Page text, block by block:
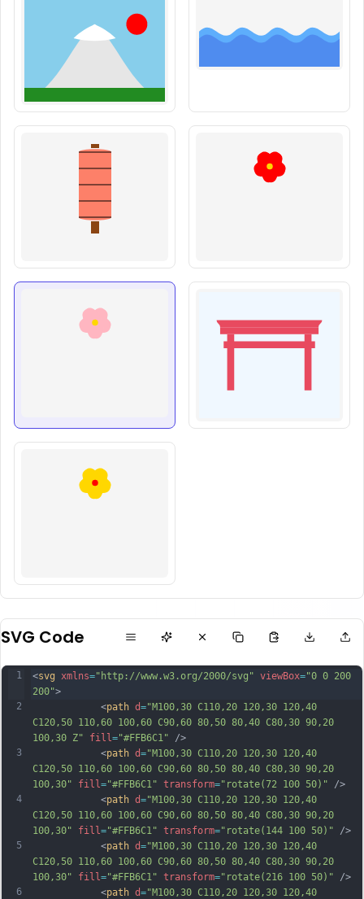
SVG Code
1
2
3
4
5
6
<svg xmlns="http://www.w3.org/2000/svg" viewBox="0 0 200
200">
            <
path d="M100,30 C110,20 120,30 120,40
C120,50 110,60 100,60 C90,60 80,50 80,40 C80,30 90,20
100,30 Z"
fill="#FFB6C1" />
            <
path d="M100,30 C110,20 120,30 120,40
C120,50 110,60 100,60 C90,60 80,50 80,40 C80,30 90,20
100,30"
fill="#FFB6C1" transform="rotate(72 100 50)" />
            <
path d="M100,30 C110,20 120,30 120,40
C120,50 110,60 100,60 C90,60 80,50 80,40 C80,30 90,20
100,30"
fill="#FFB6C1" transform="rotate(144 100 50)" />
            <
path d="M100,30 C110,20 120,30 120,40
C120,50 110,60 100,60 C90,60 80,50 80,40 C80,30 90,20
100,30"
fill="#FFB6C1" transform="rotate(216 100 50)" />
            <
path d="M100,30 C110,20 120,30 120,40